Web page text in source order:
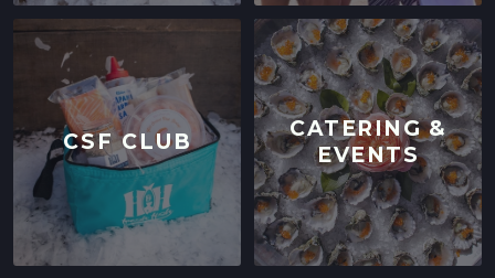
CSF CLUB
CATERING &
EVENTS